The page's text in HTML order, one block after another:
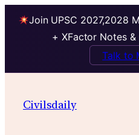
Join UPSC 2027,2028
+ XFactor Notes
Talk to
contentCivilsdaily